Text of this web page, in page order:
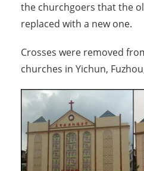
the churchgoers that the
replaced with a new one.
Crosses were removed
churches in Yichun,